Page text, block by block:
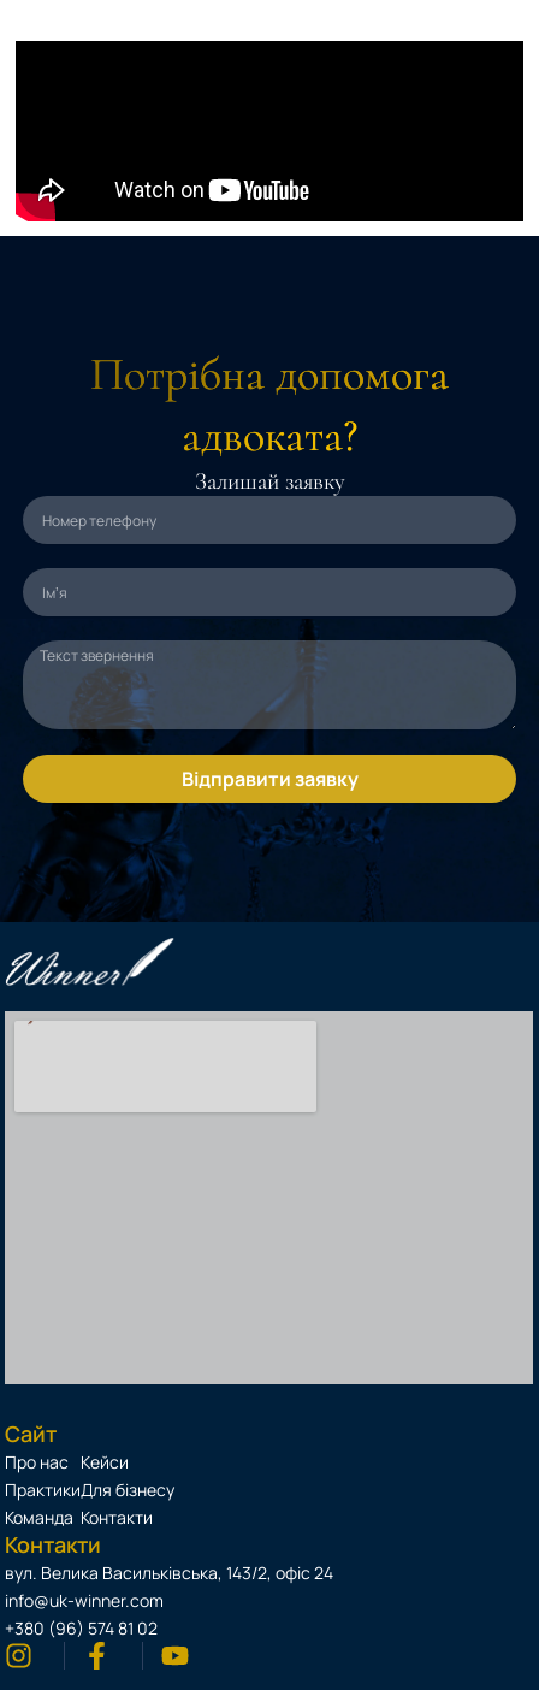
Потрібна допомога
адвоката?
Залишай заявку
Відправити заявку
Сайт
Про нас
Практики
Команда
Кейси
Для бізнесу
Контакти
Контакти
вул. Велика Васильківська, 143/2, офіс 24
info@uk-winner.com
+380 (96) 574 81 02